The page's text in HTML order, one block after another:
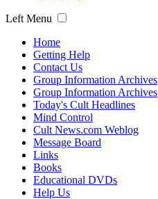
Left Menu
Home
Getting Help
Contact Us
Group Information Archives
Group Information Archives
Today's Cult Headlines
Mind Control
Cult News.com Weblog
Message Board
Links
Books
Educational DVDs
Help Us